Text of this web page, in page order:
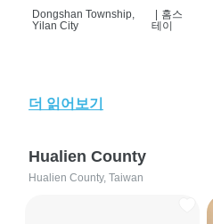
Dongshan Township,
Yilan City
홈스
테이
더 읽어보기
Hualien County
Hualien County, Taiwan